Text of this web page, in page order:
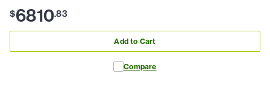
$6810.83
Add to Cart
Compare